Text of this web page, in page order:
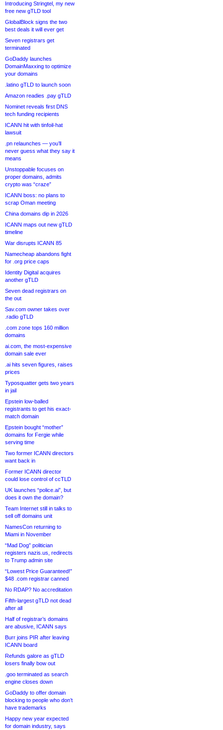
Introducing Stringtel, my new
free new gTLD tool
GlobalBlock signs the two
best deals it will ever get
Seven registrars get
terminated
GoDaddy launches
DomainMaxxing to optimize
your domains
.latino gTLD to launch soon
Amazon readies .pay gTLD
Nominet reveals first DNS
tech funding recipients
ICANN hit with tinfoil-hat
lawsuit
.pn relaunches — you’ll
never guess what they say it
means
Unstoppable focuses on
proper domains, admits
crypto was “craze”
ICANN boss: no plans to
scrap Oman meeting
China domains dip in 2026
ICANN maps out new gTLD
timeline
War disrupts ICANN 85
Namecheap abandons fight
for .org price caps
Identity Digital acquires
another gTLD
Seven dead registrars on
the out
Sav.com owner takes over
.radio gTLD
.com zone tops 160 million
domains
ai.com, the most-expensive
domain sale ever
.ai hits seven figures, raises
prices
Typosquatter gets two years
in jail
Epstein low-balled
registrants to get his exact-
match domain
Epstein bought “mother”
domains for Fergie while
serving time
Two former ICANN directors
want back in
Former ICANN director
could lose control of ccTLD
UK launches “police.ai”, but
does it own the domain?
Team Internet still in talks to
sell off domains unit
NamesCon returning to
Miami in November
“Mad Dog” politician
registers nazis.us, redirects
to Trump admin site
“Lowest Price Guaranteed!”
$48 .com registrar canned
No RDAP? No accreditation
Fifth-largest gTLD not dead
after all
Half of registrar’s domains
are abusive, ICANN says
Burr joins PIR after leaving
ICANN board
Refunds galore as gTLD
losers finally bow out
.goo terminated as search
engine closes down
GoDaddy to offer domain
blocking to people who don’t
have trademarks
Happy new year expected
for domain industry, says